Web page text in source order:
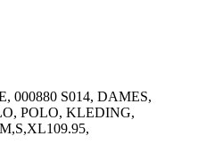
000880 S014, DAMES,
POLO, KLEDING,